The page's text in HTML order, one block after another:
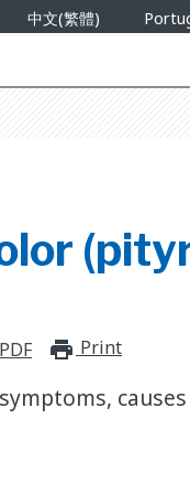
中文(繁體)
Print